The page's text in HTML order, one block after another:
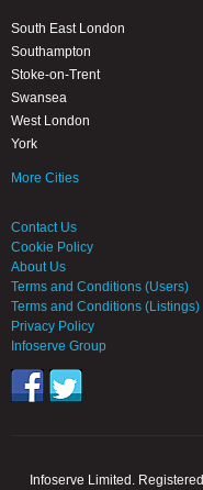
South East London
Southampton
Stoke-on-Trent
Swansea
West London
York
More Cities
Contact Us
Cookie Policy
About Us
Terms and Conditions (Users)
Terms and Conditions (Listings)
Privacy Policy
Infoserve Group
Infoserve Limited.